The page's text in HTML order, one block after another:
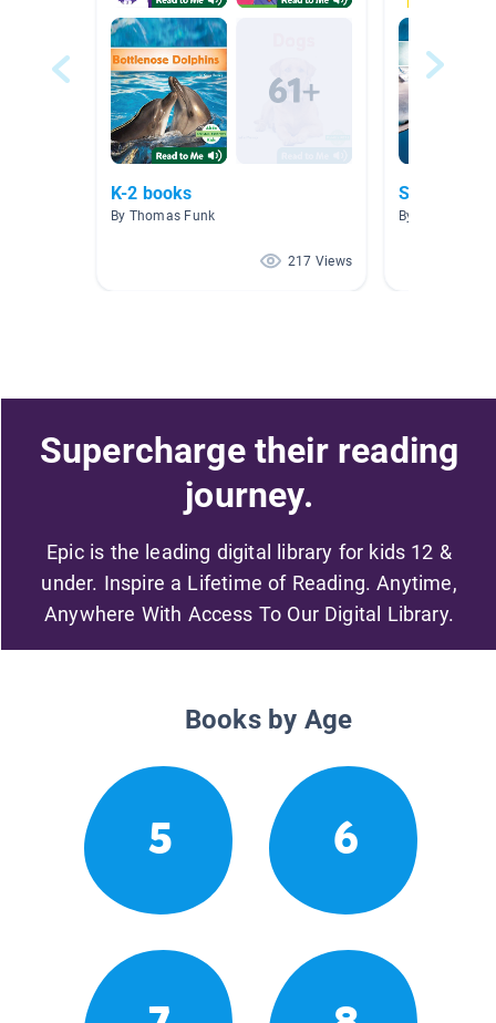
K-2 books
By Thomas Funk
217 Views
Sharks
By Michelle
Supercharge their reading
journey.
Epic is the leading digital library for kids 12 &
under. Inspire a Lifetime of Reading. Anytime,
Anywhere With Access To Our Digital Library.
Books by Age
5 6